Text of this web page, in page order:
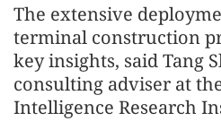
The extensive
terminal construction
key insights, said Tang
consulting adviser at
Intelligence Research